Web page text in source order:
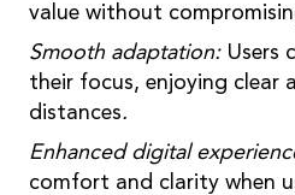
value without
Smooth adaptation: Users
their focus, enjoying clear
distances.
Enhanced digital
comfort and clarity when